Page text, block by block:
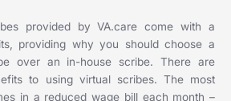
provided by VA.care come with a
providing why you should choose a
over an in-house scribe. There are
to using virtual scribes. The most
in a reduced wage bill each month –